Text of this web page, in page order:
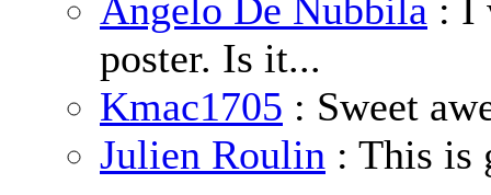
Angelo De Nubbila : I
poster. Is it...
Kmac1705 : Sweet
Julien Roulin : This is